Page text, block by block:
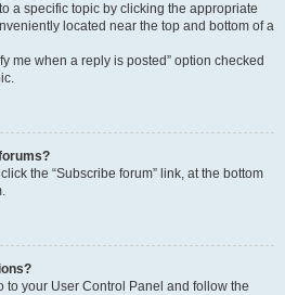
a specific topic by clicking the appropriate
located near the top and bottom of a
me when a reply is posted” option checked
the “Subscribe forum” link, at the bottom
to your User Control Panel and follow the